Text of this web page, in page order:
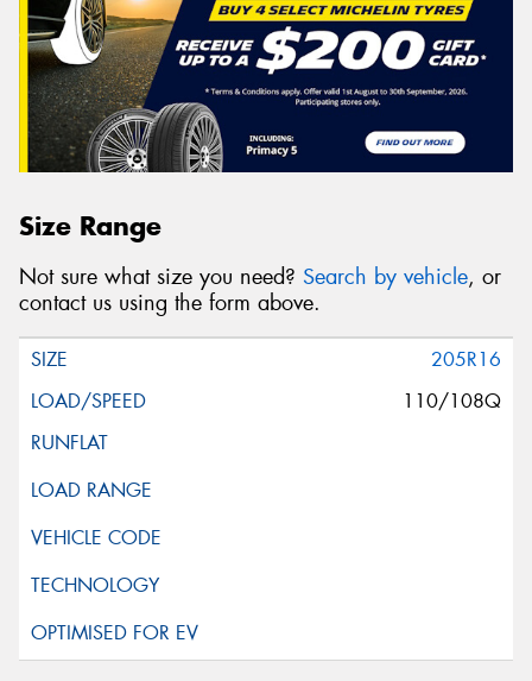
Size Range
Not sure what size you need? Search by vehicle, or
contact us using the form above.
205R16
110/108Q